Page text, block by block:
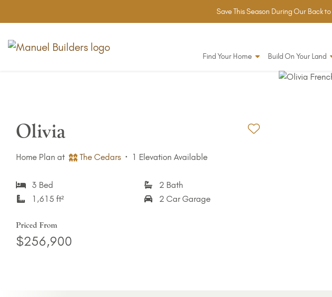
Save This Season During Our Back
Find Your Home Build On Your Land
Olivia
Home Plan at The Cedars · 1 Elevation Available
3 Bed
2 Bath
1,615 ft²
2 Car Garage
Priced From
$256,900